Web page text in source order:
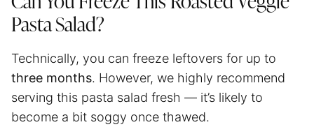
Pasta Salad?
Technically, you can freeze leftovers for up to
three months. However, we highly recommend
serving this pasta salad fresh — it’s likely to
become a bit soggy once thawed.